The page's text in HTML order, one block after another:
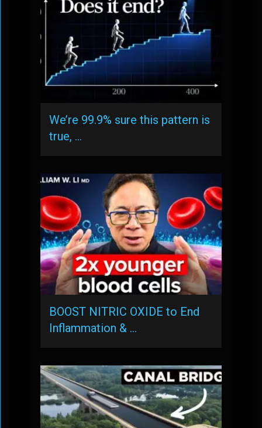
We’re 99.9% sure this pattern is
true, …
BOOST NITRIC OXIDE to End
Inflammation & …